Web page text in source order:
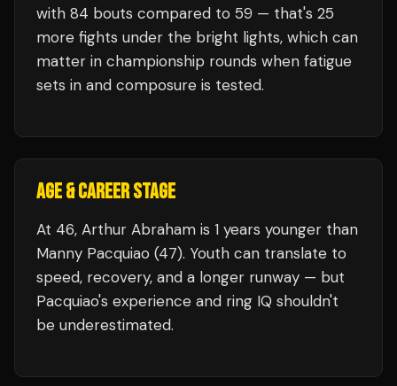
with 84 bouts compared to 59 — that's 25
more fights under the bright lights, which can
matter in championship rounds when fatigue
sets in and composure is tested.
AGE & CAREER STAGE
At 46, Arthur Abraham is 1 years younger than
Manny Pacquiao (47). Youth can translate to
speed, recovery, and a longer runway — but
Pacquiao's experience and ring IQ shouldn't
be underestimated.